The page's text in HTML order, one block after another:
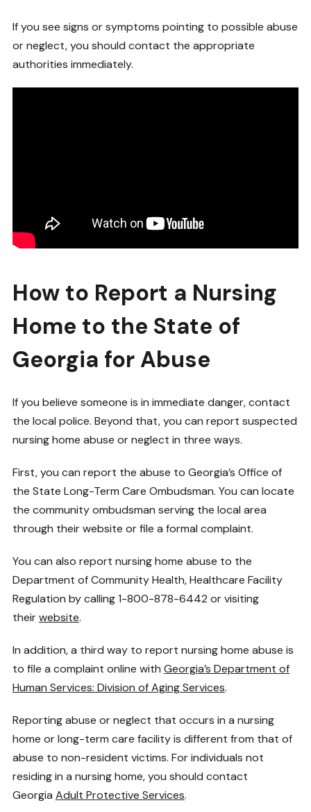
If you see signs or symptoms pointing to possible abuse
or neglect, you should contact the appropriate
authorities immediately.
How to Report a Nursing
Home to the State of
Georgia for Abuse
If you believe someone is in immediate danger, contact
the local police. Beyond that, you can report suspected
nursing home abuse or neglect in three ways.
First, you can report the abuse to Georgia’s Office of
the State Long-Term Care Ombudsman. You can locate
the community ombudsman serving the local area
through their website or file a formal complaint.
You can also report nursing home abuse to the
Department of Community Health, Healthcare Facility
Regulation by calling 1-800-878-6442 or visiting
theirwebsite.
In addition, a third way to report nursing home abuse is
to file a complaint online with Georgia’s Department of
Human Services: Division of Aging Services.
Reporting abuse or neglect that occurs in a nursing
home or long-term care facility is different from that of
abuse to non-resident victims. For individuals not
residing in a nursing home, you should contact
Georgia Adult Protective Services.